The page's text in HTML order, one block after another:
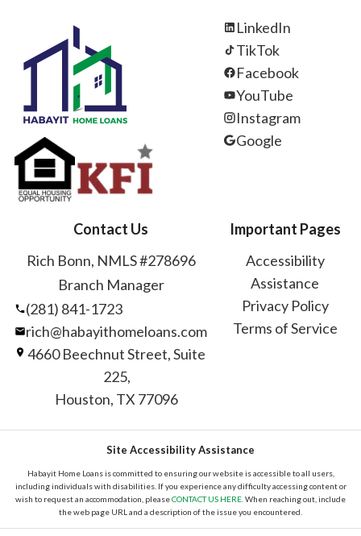
LinkedIn
TikTok
Facebook
YouTube
Instagram
Google
Contact Us
Rich Bonn, NMLS #278696
Branch Manager
(281) 841-1723
rich@habayithomeloans.com
4660 Beechnut Street, Suite
225,
Houston, TX 77096
Important Pages
Accessibility
Assistance
Privacy Policy
Terms of Service
Site Accessibility Assistance
Habayit Home Loans is committed to ensuring our website is accessible to all users,
including individuals with disabilities. If you experience any difficulty accessing content or
wish to request an accommodation, pleaseCONTACT US HERE . When reaching out, include
the web page URL and a description of the issue you encountered.